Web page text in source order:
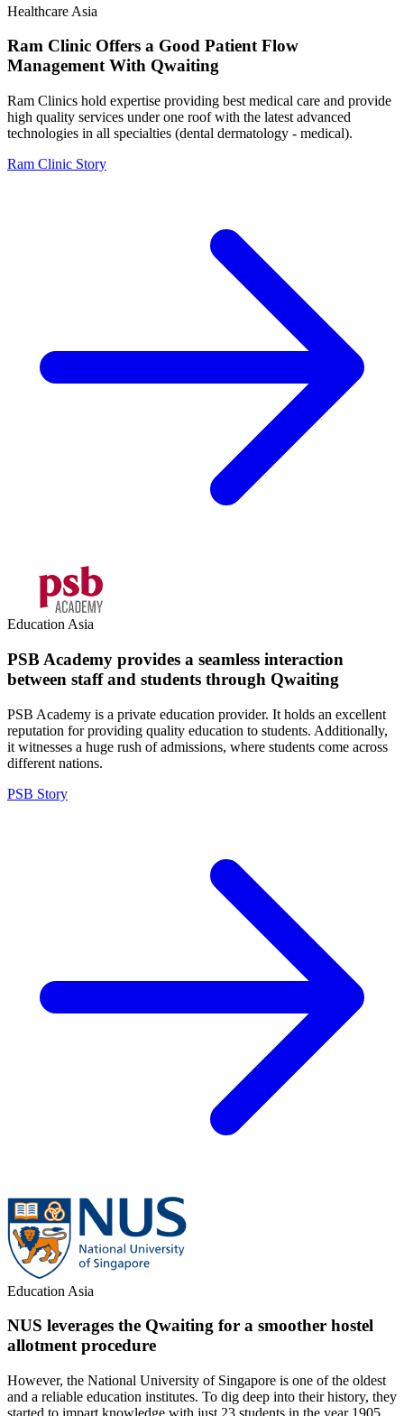
Healthcare Asia
Ram Clinic Offers a Good Patient Flow
Management With Qwaiting
Ram Clinics hold expertise providing best medical care and provide
high quality services under one roof with the latest advanced
technologies in all specialties (dental dermatology - medical).
Ram Clinic Story
Education Asia
PSB Academy provides a seamless interaction
between staff and students through Qwaiting
PSB Academy is a private education provider. It holds an excellent
reputation for providing quality education to students. Additionally,
it witnesses a huge rush of admissions, where students come across
different nations.
PSB Story
Education Asia
NUS leverages the Qwaiting for a smoother hostel
allotment procedure
However, the National University of Singapore is one of the oldest
and a reliable education institutes. To dig deep into their history, they
started to impart knowledge with just 23 students in the year 1905